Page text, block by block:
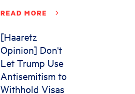
READ MORE
[Haaretz
Opinion] Don't
Let Trump Use
Antisemitism to
Withhold Visas